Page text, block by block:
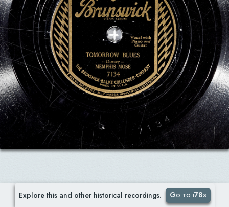
Explore this and other historical recordings. Go to i78s